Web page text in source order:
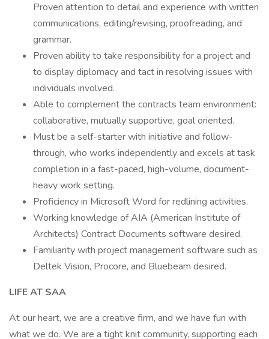
Proven attention to detail and experience with written
communications, editing/revising, proofreading, and
grammar.
Proven ability to take responsibility for a project and
to display diplomacy and tact in resolving issues with
individuals involved.
Able to complement the contracts team environment:
collaborative, mutually supportive, goal oriented.
Must be a self-starter with initiative and follow-
through, who works independently and excels at task
completion in a fast-paced, high-volume, document-
heavy work setting.
Proficiency in Microsoft Word for redlining activities.
Working knowledge of AIA (American Institute of
Architects) Contract Documents software desired.
Familiarity with project management software such as
Deltek Vision, Procore, and Bluebeam desired.
LIFE AT SAA
At our heart, we are a creative firm, and we have fun with
what we do. We are a tight knit community, supporting each